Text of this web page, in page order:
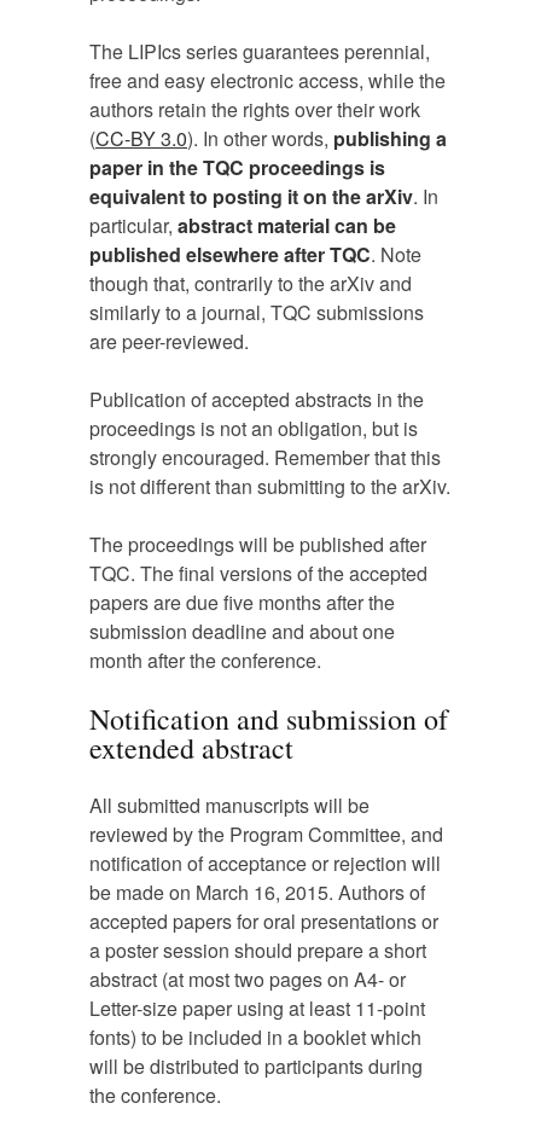
The LIPIcs series guarantees perennial,
free and easy electronic access, while the
authors retain the rights over their work
(CC-BY 3.0). In other words, publishing a
paper in the TQC proceedings is
equivalent to posting it on the arXiv. In
particular, abstract material can be
published elsewhere after TQC. Note
though that, contrarily to the arXiv and
similarly to a journal, TQC submissions
are peer-reviewed.
Publication of accepted abstracts in the
proceedings is not an obligation, but is
strongly encouraged. Remember that this
is not different than submitting to the arXiv.
The proceedings will be published after
TQC. The final versions of the accepted
papers are due five months after the
submission deadline and about one
month after the conference.
Notification and submission of
extended abstract
All submitted manuscripts will be
reviewed by the Program Committee, and
notification of acceptance or rejection will
be made on March 16, 2015. Authors of
accepted papers for oral presentations or
a poster session should prepare a short
abstract (at most two pages on A4- or
Letter-size paper using at least 11-point
fonts) to be included in a booklet which
will be distributed to participants during
the conference.